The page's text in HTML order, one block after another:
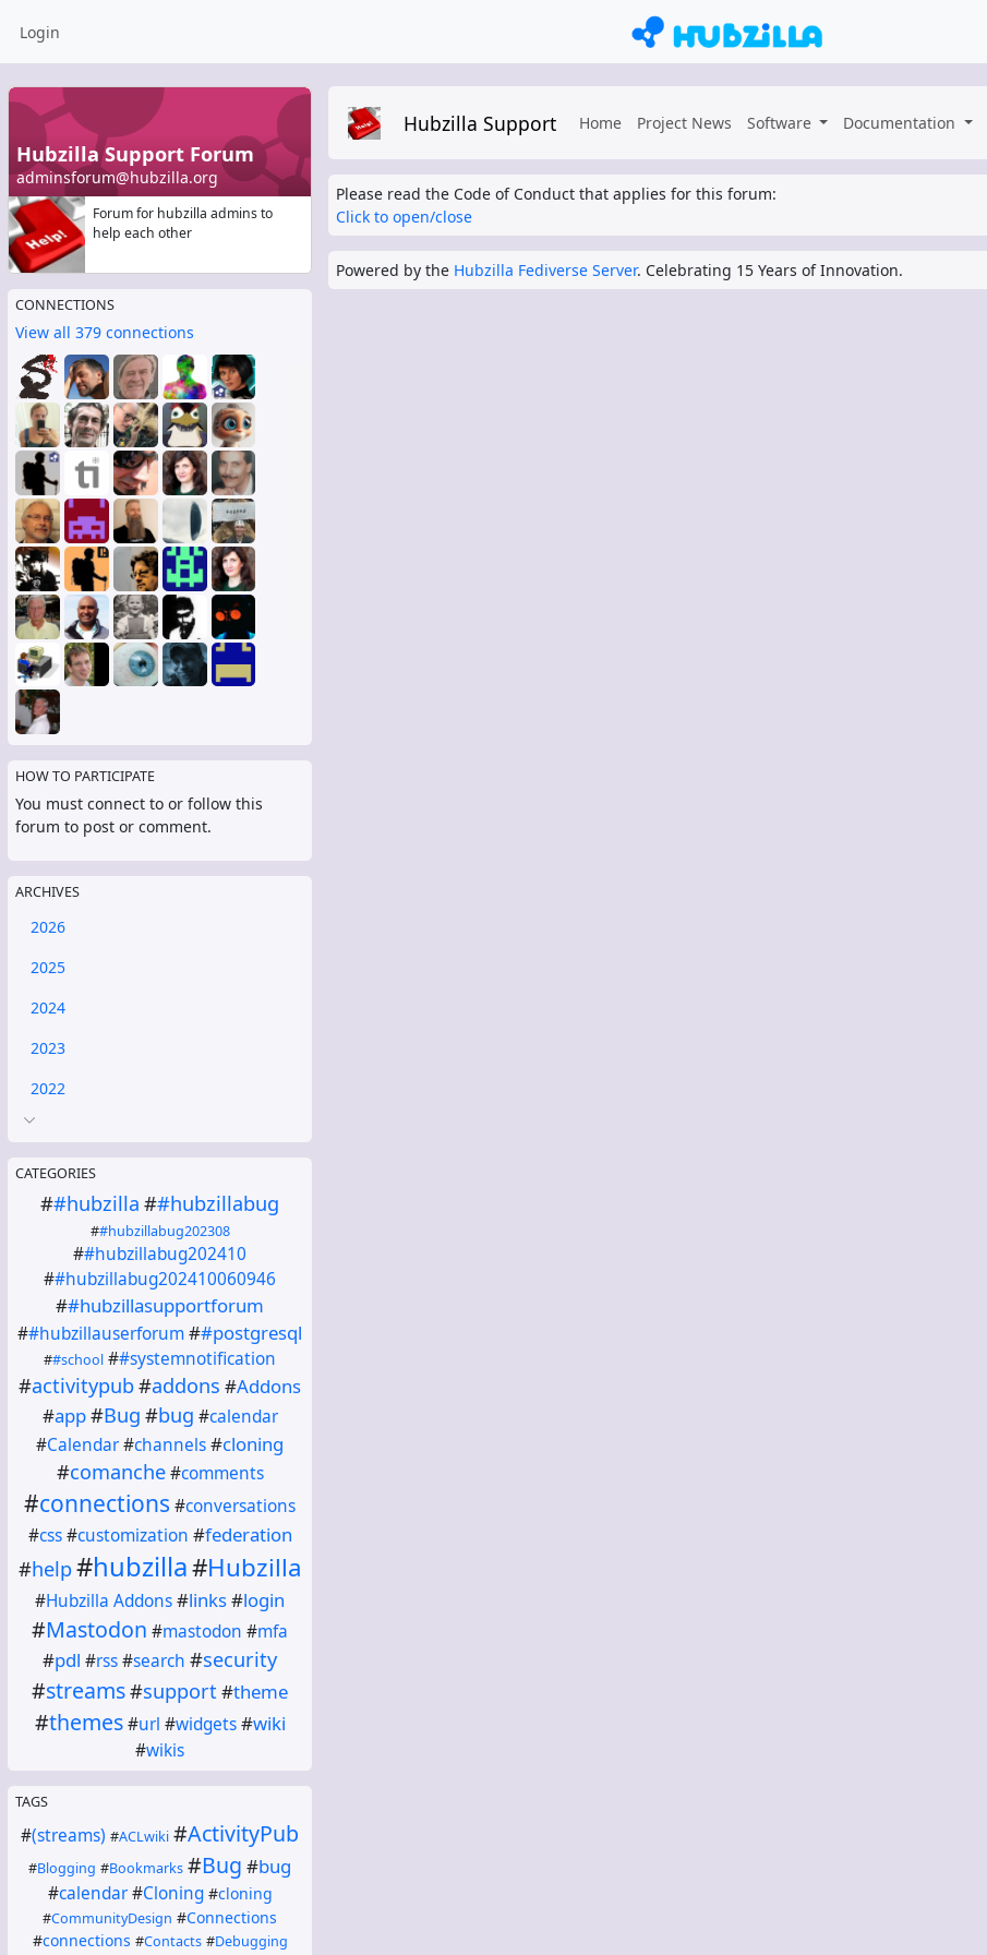
Login
Hubzilla Support Forum
adminsforum@hubzilla.org
Forum for hubzilla admins to
help each other
CONNECTIONS
View all 379 connections
HOW TO PARTICIPATE
You must connect to or follow this
forum to post or comment.
ARCHIVES
2026
2025
2024
2023
2022
CATEGORIES
##hubzilla ##hubzillabug
##hubzillabug202308
##hubzillabug202410
##hubzillabug202410060946
##hubzillasupportforum
##hubzillauserforum##postgresql
##school ##systemnotification
#activitypub#addons #Addons
#app#Bug #bug #calendar
#Calendar#channels#cloning
#comanche #comments
#connections #conversations
#css #customization #federation
#help#hubzilla#Hubzilla
#Hubzilla Addons#links#login
#Mastodon #mastodon #mfa
#pdl #rss#search #security
#streams#support#theme
#themes #url #widgets #wiki
#wikis
TAGS
#(streams) #ACLwiki #ActivityPub
#Blogging #Bookmarks #Bug #bug
#calendar #Cloning #cloning
#CommunityDesign #Connections
#connections #Contacts #Debugging
Hubzilla Support Home Project News Software Documentation
Please read the Code of Conduct that applies for this forum:
Click to open/close
Powered by the Hubzilla Fediverse Server. Celebrating 15 Years of Innovation.